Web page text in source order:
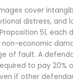
cover
distress, and
51, each
economic
of fault. A
to pay 20%
if other